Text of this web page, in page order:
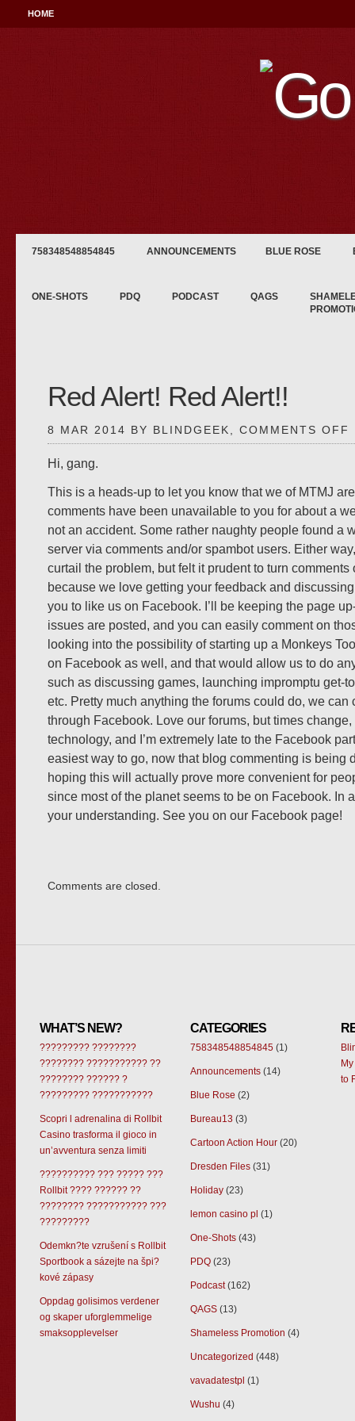
HOME
758348548854845 ANNOUNCEMENTS BLUE ROSE
ONE-SHOTS PDQ PODCAST QAGS
Red Alert! Red Alert!!
8 MAR 2014 BY BLINDGEEK, COMMENTS OFF
Hi, gang.
This is a heads-up to let you know that we of MTMJ
comments have been unavailable to you for about a
not an accident. Some rather naughty people found a
server via comments and/or spambot users. Either
curtail the problem, but felt it prudent to turn comments
because we love getting your feedback and
you to like us on Facebook. I’ll be keeping the page
issues are posted, and you can easily comment on
looking into the possibility of starting up a Monkeys
on Facebook as well, and that would allow us to do
such as discussing games, launching impromptu get-
etc. Pretty much anything the forums could do, we can
through Facebook. Love our forums, but times
technology, and I’m extremely late to the Facebook
easiest way to go, now that blog commenting is being
hoping this will actually prove more convenient for
since most of the planet seems to be on Facebook. In
your understanding. See you on our Facebook page!
Comments are closed.
WHAT’S NEW?
????????? ????????
???????? ??????????? ??
???????? ?????? ?
????????? ???????????
Scopri l adrenalina di Rollbit
Casino trasforma il gioco in
un’avventura senza limiti
?????????? ??? ????? ???
Rollbit ???? ?????? ??
???????? ??????????? ???
?????????
Odemkn?te vzrušení s Rollbit
Sportbook a sázejte na špi?
kové zápasy
Oppdag golisimos verdener
og skaper uforglemmelige
smaksopplevelser
CATEGORIES
758348548854845 (1)
Announcements (14)
Blue Rose (2)
Bureau13 (3)
Cartoon Action Hour (20)
Dresden Files (31)
Holiday (23)
lemon casino pl (1)
One-Shots (43)
PDQ (23)
Podcast(162)
QAGS (13)
Shameless Promotion (4)
Uncategorized (448)
vavadatestpl (1)
Wushu (4)
to